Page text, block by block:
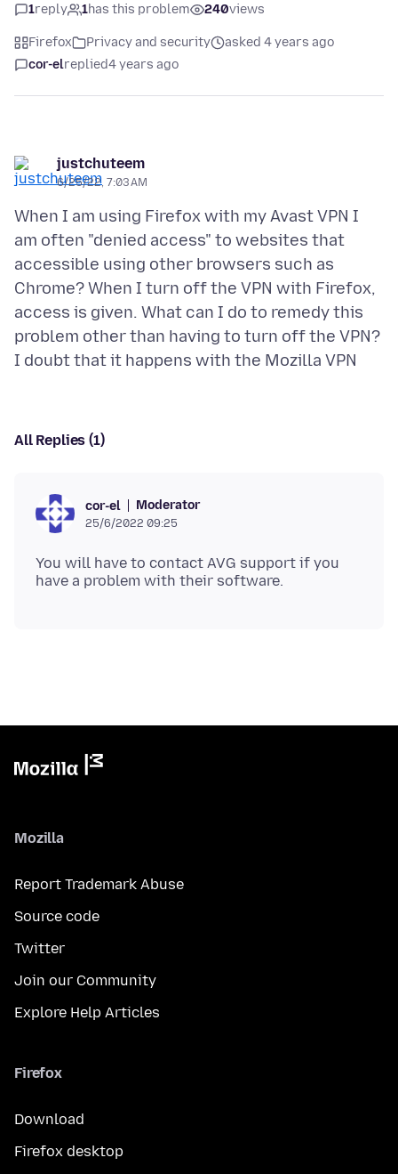
1reply 1has this problem 240views
Firefox Privacy and security
asked 4 years ago
cor-elreplied4 years ago
justchuteem
6/25/22, 7:03 AM
When I am using Firefox with my Avast VPN I
am often "denied access" to websites that
accessible using other browsers such as
Chrome? When I turn off the VPN with Firefox,
access is given. What can I do to remedy this
problem other than having to turn off the VPN?
All Replies (1)
cor-el Moderator
25/6/2022 09:25
You will have to contact AVG support if you
Mozilla
Report Trademark Abuse
Source code
Twitter
Join our Community
Explore Help Articles
Firefox
Download
Firefox desktop